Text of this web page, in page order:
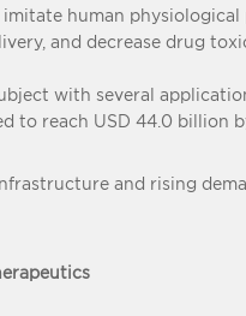
human
and decrease drug
with several
reach USD 44.0 billion
and rising